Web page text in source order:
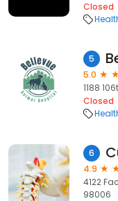
Closed
5
5.0
1188
Closed
6
4.9
4122
98006